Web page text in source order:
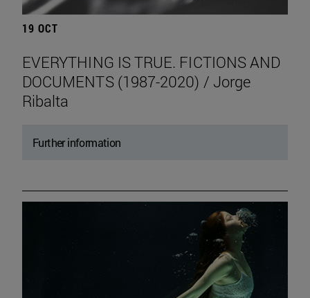
19 OCT
EVERYTHING IS TRUE. FICTIONS AND
DOCUMENTS (1987-2020) / Jorge
Ribalta
Further information